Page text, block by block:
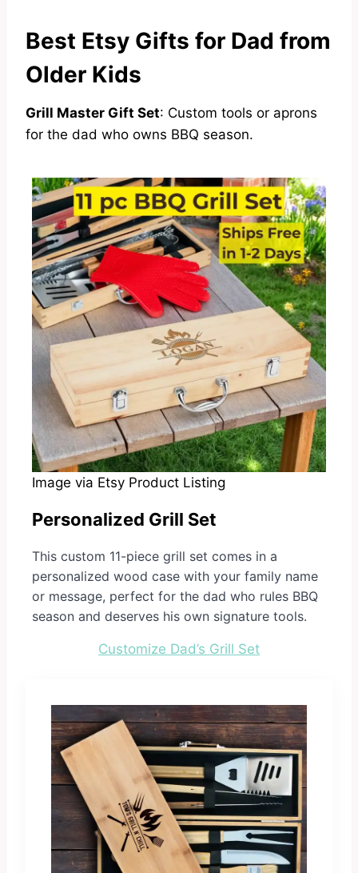
Best Etsy Gifts for Dad from
Older Kids
Grill Master Gift Set: Custom tools or aprons
for the dad who owns BBQ season.
Image via Etsy Product Listing
Personalized Grill Set
This custom 11-piece grill set comes in a
personalized wood case with your family name
or message, perfect for the dad who rules BBQ
season and deserves his own signature tools.
Customize Dad’s Grill Set